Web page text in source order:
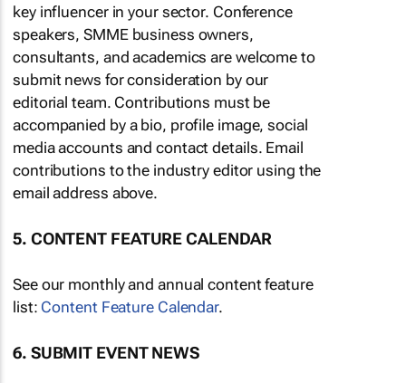
key influencer in your sector. Conference
speakers, SMME business owners,
consultants, and academics are welcome to
submit news for consideration by our
editorial team. Contributions must be
accompanied by a bio, profile image, social
media accounts and contact details. Email
contributions to the industry editor using the
email address above.
5. CONTENT FEATURE CALENDAR
See our monthly and annual content feature
list: Content Feature Calendar.
6. SUBMIT EVENT NEWS